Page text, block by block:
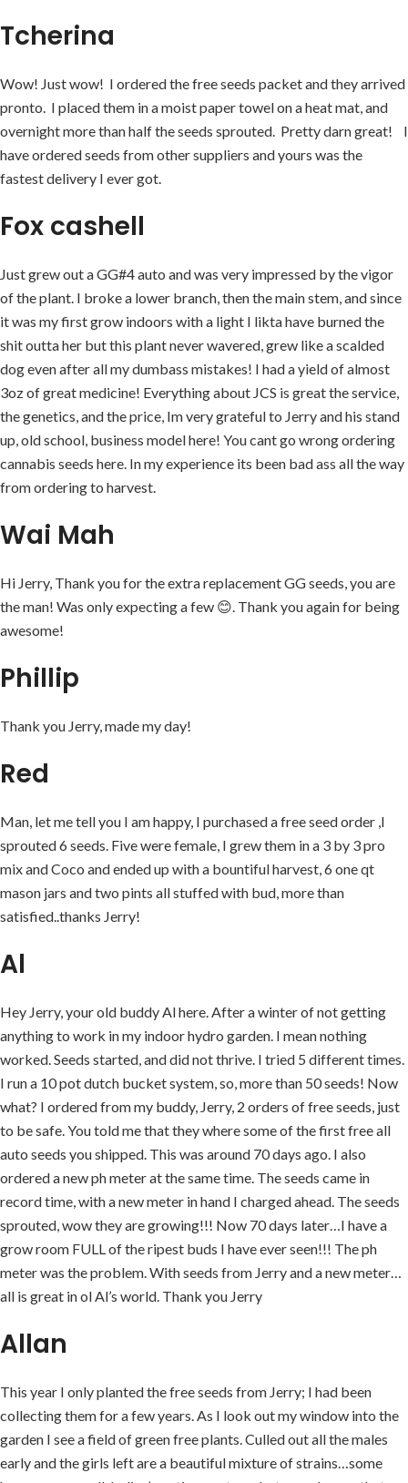
Tcherina
Wow! Just wow! I ordered the free seeds packet and they arrived
pronto. I placed them in a moist paper towel on a heat mat, and
overnight more than half the seeds sprouted. Pretty darn great! I
have ordered seeds from other suppliers and yours was the
fastest delivery I ever got.
Fox cashell
Just grew out a GG#4 auto and was very impressed by the vigor
of the plant. I broke a lower branch, then the main stem, and since
it was my first grow indoors with a light I likta have burned the
shit outta her but this plant never wavered, grew like a scalded
dog even after all my dumbass mistakes! I had a yield of almost
3oz of great medicine! Everything about JCS is great the service,
the genetics, and the price, Im very grateful to Jerry and his stand
up, old school, business model here! You cant go wrong ordering
cannabis seeds here. In my experience its been bad ass all the way
from ordering to harvest.
Wai Mah
Hi Jerry, Thank you for the extra replacement GG seeds, you are
the man! Was only expecting a few 😊. Thank you again for being
awesome!
Phillip
Thank you Jerry, made my day!
Red
Man, let me tell you I am happy, I purchased a free seed order ,I
sprouted 6 seeds. Five were female, I grew them in a 3 by 3 pro
mix and Coco and ended up with a bountiful harvest, 6 one qt
mason jars and two pints all stuffed with bud, more than
satisfied..thanks Jerry!
Al
Hey Jerry, your old buddy Al here. After a winter of not getting
anything to work in my indoor hydro garden. I mean nothing
worked. Seeds started, and did not thrive. I tried 5 different times.
I run a 10 pot dutch bucket system, so, more than 50 seeds! Now
what? I ordered from my buddy, Jerry, 2 orders of free seeds, just
to be safe. You told me that they where some of the first free all
auto seeds you shipped. This was around 70 days ago. I also
ordered a new ph meter at the same time. The seeds came in
record time, with a new meter in hand I charged ahead. The seeds
sprouted, wow they are growing!!! Now 70 days later…I have a
grow room FULL of the ripest buds I have ever seen!!! The ph
meter was the problem. With seeds from Jerry and a new meter…
all is great in ol Al’s world. Thank you Jerry
Allan
This year I only planted the free seeds from Jerry; I had been
collecting them for a few years. As I look out my window into the
garden I see a field of green free plants. Culled out all the males
early and the girls left are a beautiful mixture of strains…some